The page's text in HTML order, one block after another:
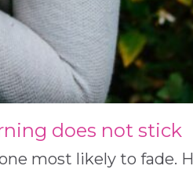
does not stick
most likely to fade.